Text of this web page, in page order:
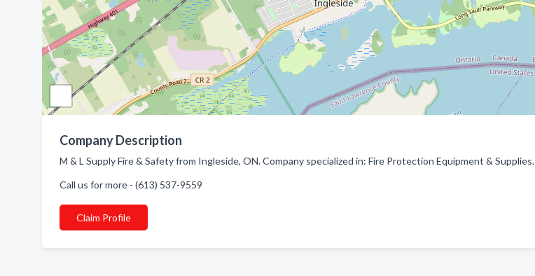
Company Description
M & L Supply Fire & Safety from Ingleside, ON. Company specialized in: Fire Protection Equipment & Supplies.
Call us for more - (613) 537-9559
Claim Profile